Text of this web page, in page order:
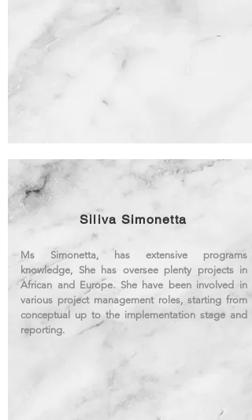
Siliva Simonetta
Ms Simonetta, has extensive programs
knowledge, She has oversee plenty projects in
African and Europe. She have been involved in
various project management roles, starting from
conceptual up to the implementation stage and
reporting.